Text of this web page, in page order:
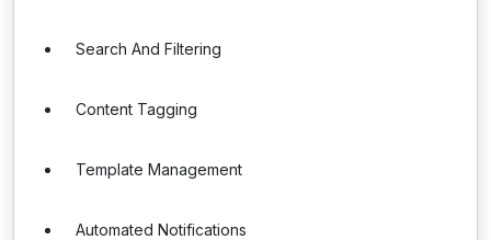
Search And Filtering
Content Tagging
Template Management
Automated Notifications